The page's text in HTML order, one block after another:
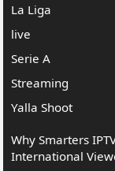
La Liga
live
Serie A
Streaming
Yalla Shoot
Why Smarters
International